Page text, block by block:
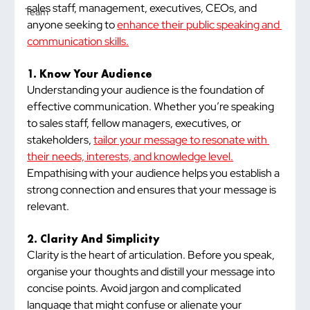
Team
sales staff, management, executives, CEOs, and
anyone seeking to enhance their public speaking and
communication skills.
1. Know Your Audience
Understanding your audience is the foundation of
effective communication. Whether you’re speaking
to sales staff, fellow managers, executives, or
stakeholders, tailor your message to resonate with
their needs, interests, and knowledge level.
Empathising with your audience helps you establish a
strong connection and ensures that your message is
relevant.
2. Clarity And Simplicity
Clarity is the heart of articulation. Before you speak,
organise your thoughts and distill your message into
concise points. Avoid jargon and complicated
language that might confuse or alienate your